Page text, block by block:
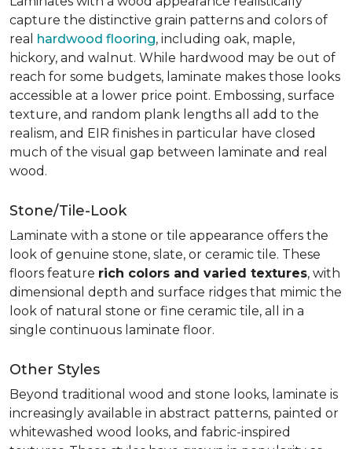
capture the distinctive grain patterns and colors of
real hardwood flooring, including oak, maple,
hickory, and walnut. While hardwood may be out of
reach for some budgets, laminate makes those looks
accessible at a lower price point. Embossing, surface
texture, and random plank lengths all add to the
realism, and EIR finishes in particular have closed
much of the visual gap between laminate and real
wood.
Stone/Tile-Look
Laminate with a stone or tile appearance offers the
look of genuine stone, slate, or ceramic tile. These
floors feature rich colors and varied textures, with
dimensional depth and surface ridges that mimic the
look of natural stone or fine ceramic tile, all in a
single continuous laminate floor.
Other Styles
Beyond traditional wood and stone looks, laminate is
increasingly available in abstract patterns, painted or
whitewashed wood looks, and fabric-inspired